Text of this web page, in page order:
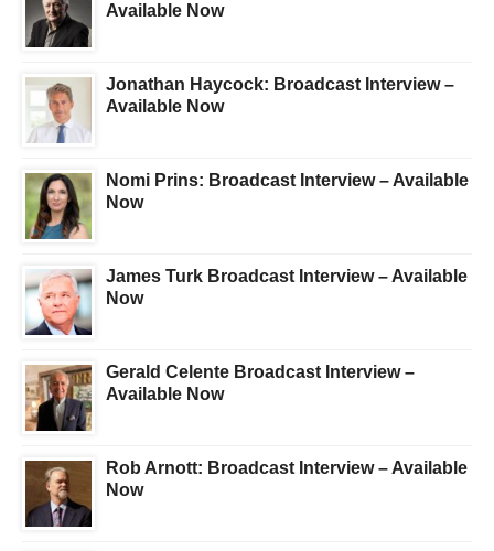
Available Now
Jonathan Haycock: Broadcast Interview –
Available Now
Nomi Prins: Broadcast Interview – Available
Now
James Turk Broadcast Interview – Available
Now
Gerald Celente Broadcast Interview –
Available Now
Rob Arnott: Broadcast Interview – Available
Now